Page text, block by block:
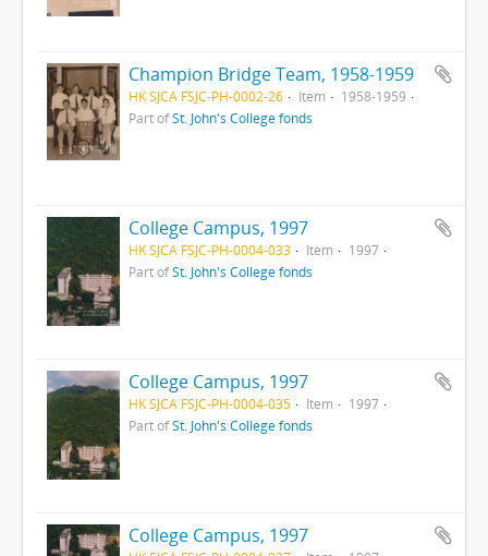
Champion Bridge Team, 1958-1959
HK SJCA FSJC-PH-0002-26 Item
1958-1959
Part ofSt. John's College fonds
College Campus, 1997
HK SJCA FSJC-PH-0004-033 Item
1997
Part ofSt. John's College fonds
College Campus, 1997
HK SJCA FSJC-PH-0004-035 Item
1997
Part ofSt. John's College fonds
College Campus, 1997